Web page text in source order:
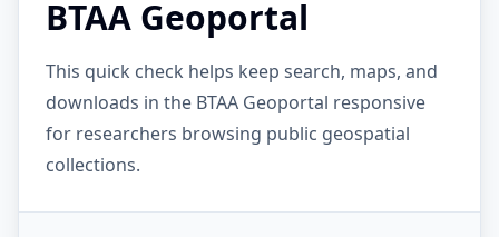
BTAA Geoportal
This quick check helps keep search, maps, and
downloads in the BTAA Geoportal responsive
for researchers browsing public geospatial
collections.